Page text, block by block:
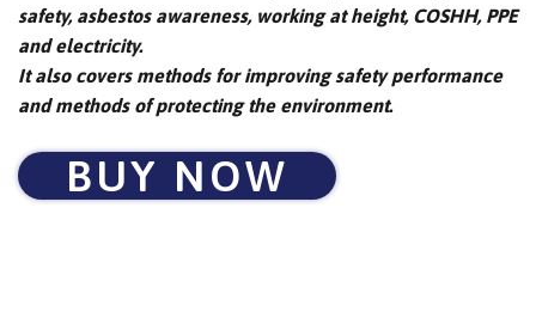
safety, asbestos awareness, working at height, COSHH, PPE
and electricity.
It also covers methods for improving safety performance
and methods of protecting the environment.
BUY NOW